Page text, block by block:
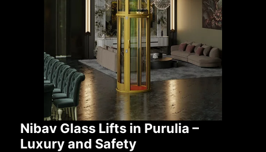
Nibav Glass Lifts in Purulia –
Luxury and Safety